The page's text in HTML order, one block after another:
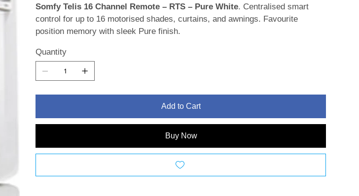
Somfy Telis 16 Channel Remote – RTS – Pure White. Centralised smart
control for up to 16 motorised shades, curtains, and awnings. Favourite
position memory with sleek Pure finish.
Quantity
Add to Cart
Buy Now